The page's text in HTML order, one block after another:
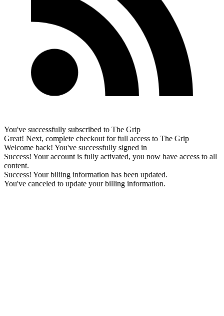
You've successfully subscribed to The Grip
Great! Next, complete checkout for full access to The Grip
Welcome back! You've successfully signed in
Success! Your account is fully activated, you now have access to all
content.
Success! Your biliing information has been updated.
You've canceled to update your billing information.